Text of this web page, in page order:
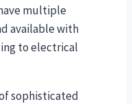
multiple
available with
to electrical
sophisticated